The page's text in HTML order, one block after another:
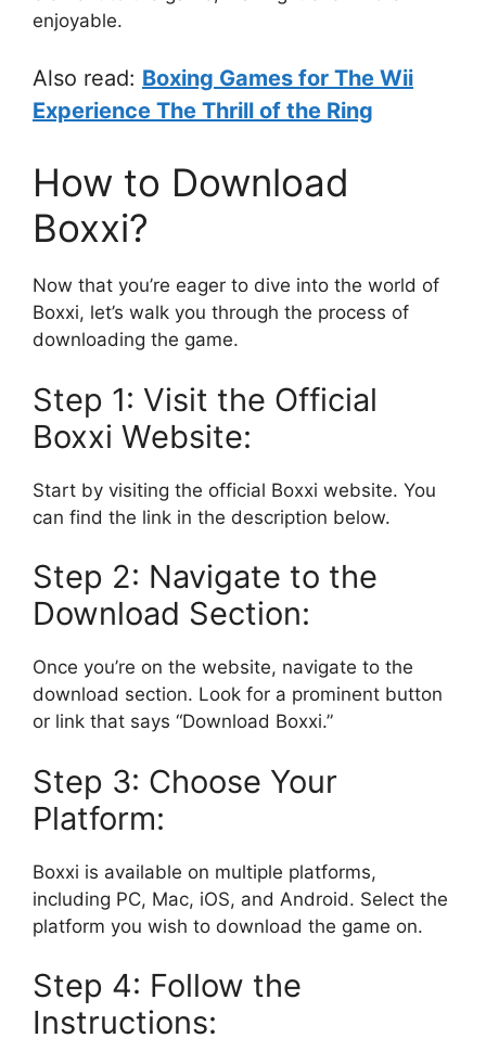
enjoyable.
Also read: Boxing Games for The Wii
Experience The Thrill of the Ring
How to Download
Boxxi?
Now that you’re eager to dive into the world of
Boxxi, let’s walk you through the process of
downloading the game.
Step 1: Visit the Official
Boxxi Website:
Start by visiting the official Boxxi website. You
can find the link in the description below.
Step 2: Navigate to the
Download Section:
Once you’re on the website, navigate to the
download section. Look for a prominent button
or link that says “Download Boxxi.”
Step 3: Choose Your
Platform:
Boxxi is available on multiple platforms,
including PC, Mac, iOS, and Android. Select the
platform you wish to download the game on.
Step 4: Follow the
Instructions: